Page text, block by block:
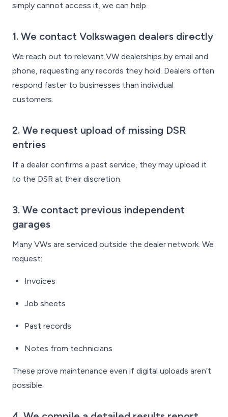
simply cannot access it, we can help.
1. We contact Volkswagen dealers directly
We reach out to relevant VW dealerships by email and
phone, requesting any records they hold. Dealers often
respond faster to businesses than individual
customers.
2. We request upload of missing DSR
entries
If a dealer confirms a past service, they may upload it
to the DSR at their discretion.
3. We contact previous independent
garages
Many VWs are serviced outside the dealer network. We
request:
Invoices
Job sheets
Past records
Notes from technicians
These prove maintenance even if digital uploads aren’t
possible.